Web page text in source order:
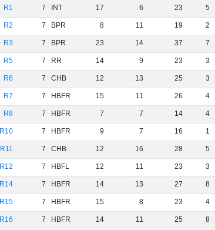
R1 7 INT 17 6 23 5
R2 7 BPR 8 11 19 2
R3 7 BPR 23 14 37 7
R5 7 RR 14 9 23 3
R6 7 CHB 12 13 25 3
R7 7 HBFR 15 11 26 4
R8 7 HBFR 7 7 14 4
R10 7 HBFR 9 7 16 1
R11 7 CHB 12 16 28 5
R12 7 HBFL 12 11 23 3
R14 7 HBFR 14 13 27 8
R15 7 HBFR 15 8 23 4
R16 7 HBFR 14 11 25 8